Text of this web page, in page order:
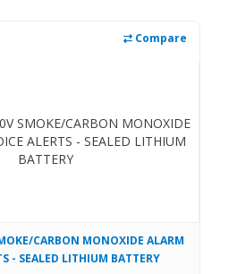
Compare
CARBON MONOXIDE ALARM
- SEALED LITHIUM BATTERY